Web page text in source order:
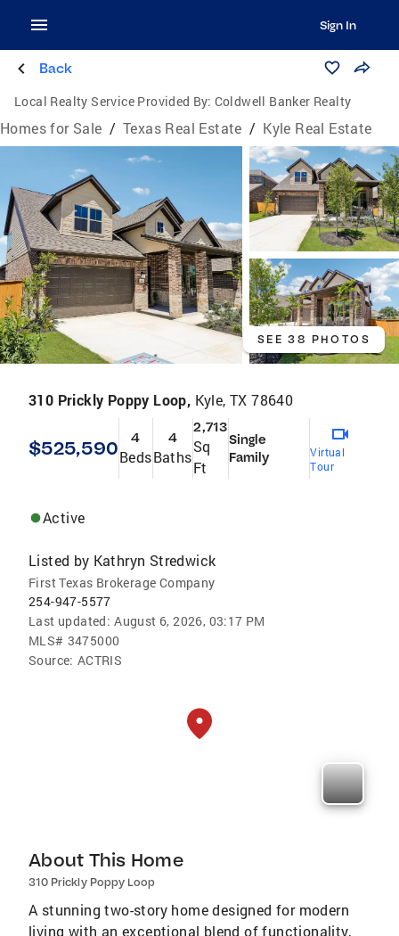
Sign In
Back
Local Realty Service Provided By: Coldwell Banker Realty
Homes for Sale / Texas Real Estate / Kyle Real Estate
SEE 38 PHOTOS
310 Prickly Poppy Loop, Kyle, TX 78640
$525,590 4
Beds
4
Baths
2,713
Sq
Ft
Single
Family
Virtual
Tour
Active
Listed by Kathryn Stredwick
First Texas Brokerage Company
254-947-5577
Last updated: August 6, 2026, 03:17 PM
MLS# 3475000
Source: ACTRIS
About This Home
310 Prickly Poppy Loop
A stunning two-story home designed for modern
living with an exceptional blend of functionality,